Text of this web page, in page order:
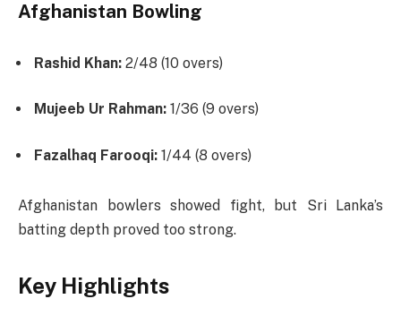
Afghanistan Bowling
Rashid Khan: 2/48 (10 overs)
Mujeeb Ur Rahman: 1/36 (9 overs)
Fazalhaq Farooqi: 1/44 (8 overs)
Afghanistan bowlers showed fight, but Sri Lanka’s
batting depth proved too strong.
Key Highlights